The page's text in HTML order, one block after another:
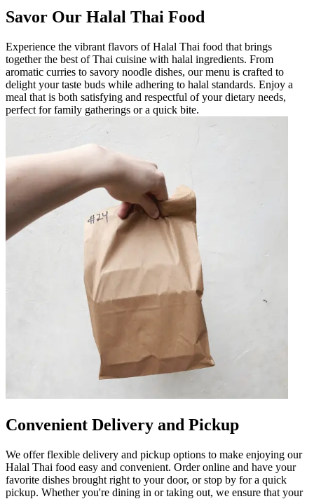
Savor Our Halal Thai Food
Experience the vibrant flavors of Halal Thai food that brings
together the best of Thai cuisine with halal ingredients. From
aromatic curries to savory noodle dishes, our menu is crafted to
delight your taste buds while adhering to halal standards. Enjoy a
meal that is both satisfying and respectful of your dietary needs,
perfect for family gatherings or a quick bite.
Convenient Delivery and Pickup
We offer flexible delivery and pickup options to make enjoying our
Halal Thai food easy and convenient. Order online and have your
favorite dishes brought right to your door, or stop by for a quick
pickup. Whether you're dining in or taking out, we ensure that your